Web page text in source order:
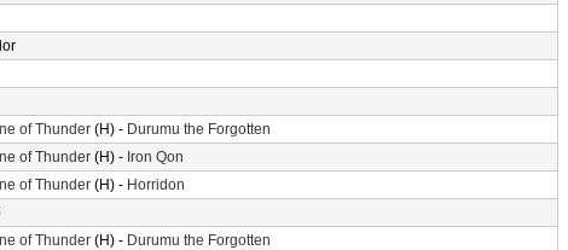
of Thunder (H) - Durumu the Forgotten
of Thunder (H) - Iron Qon
of Thunder (H) - Horridon
of Thunder (H) - Durumu the Forgotten